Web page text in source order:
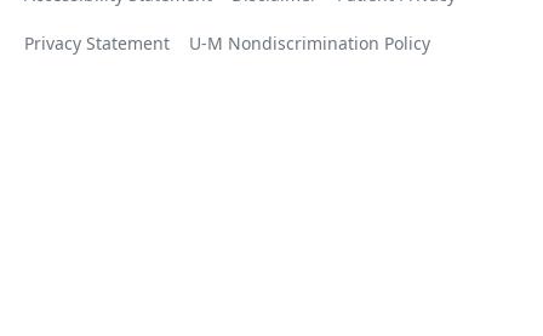
Privacy Statement U-M Nondiscrimination Policy